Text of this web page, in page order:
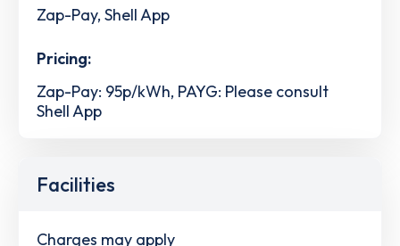
Zap-Pay, Shell App
Pricing:
Zap-Pay: 95p/kWh, PAYG: Please consult
Shell App
Facilities
Charges may apply